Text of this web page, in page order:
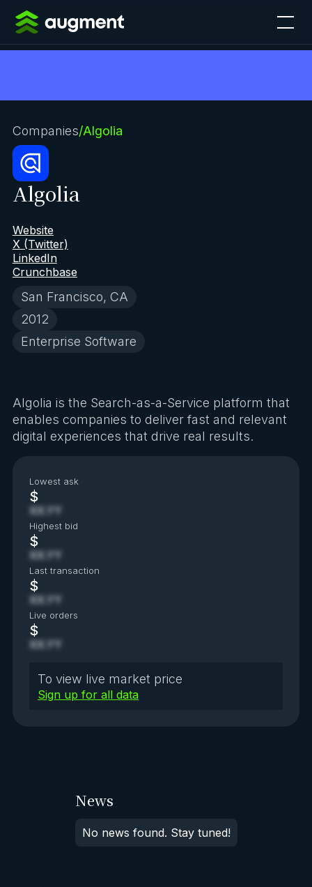
Companies/Algolia
Algolia
San Francisco, CA
2012
Enterprise Software
Website
X (Twitter)
LinkedIn
Crunchbase
Algolia is the Search-as-a-Service platform that
enables companies to deliver fast and relevant
digital experiences that drive real results.
Lowest ask
$
XX.YY
Highest bid
$
XX.YY
Last transaction
$
XX.YY
Live orders
$
XX.YY
To view live market price
Sign up for all data
News
No news found. Stay tuned!